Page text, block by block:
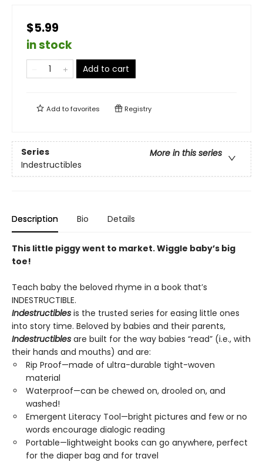
$5.99
in stock
Add to cart
Add tofavorites Registry
Series
More in this series
Indestructibles
Description Bio Details
This little piggy went to market. Wiggle baby’s big
toe!
Teach baby the beloved rhyme in a book that’s
INDESTRUCTIBLE.
Indestructibles is the trusted series for easing little ones
into story time. Beloved by babies and their parents,
Indestructibles are built for the way babies “read” (i.e., with
their hands and mouths) and are:
Rip Proof—made of ultra-durable tight-woven
material
Waterproof—can be chewed on, drooled on, and
washed!
Emergent Literacy Tool—bright pictures and few or no
words encourage dialogic reading
Portable—lightweight books can go anywhere, perfect
for the diaper bag and for travel